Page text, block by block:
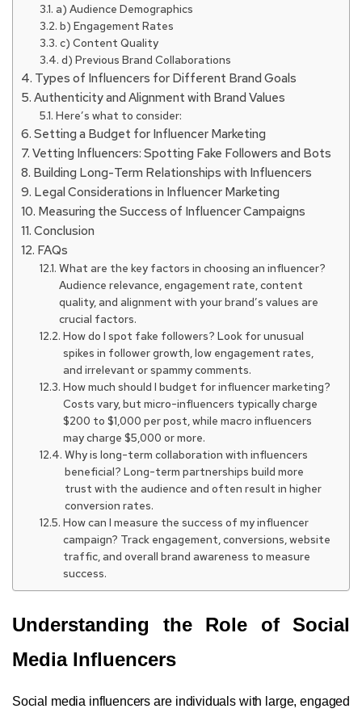
a) Audience Demographics
b) Engagement Rates
c) Content Quality
d) Previous Brand Collaborations
Types of Influencers for Different Brand Goals
Authenticity and Alignment with Brand Values
Here’s what to consider:
Setting a Budget for Influencer Marketing
Vetting Influencers: Spotting Fake Followers and Bots
Building Long-Term Relationships with Influencers
Legal Considerations in Influencer Marketing
Measuring the Success of Influencer Campaigns
Conclusion
FAQs
What are the key factors in choosing an influencer?
Audience relevance, engagement rate, content
quality, and alignment with your brand’s values are
crucial factors.
How do I spot fake followers? Look for unusual
spikes in follower growth, low engagement rates,
and irrelevant or spammy comments.
How much should I budget for influencer marketing?
Costs vary, but micro-influencers typically charge
$200 to $1,000 per post, while macro influencers
may charge $5,000 or more.
Why is long-term collaboration with influencers
beneficial? Long-term partnerships build more
trust with the audience and often result in higher
conversion rates.
How can I measure the success of my influencer
campaign? Track engagement, conversions, website
traffic, and overall brand awareness to measure
success.
Understanding the Role of Social
Media Influencers
Social media influencers are individuals with large, engaged